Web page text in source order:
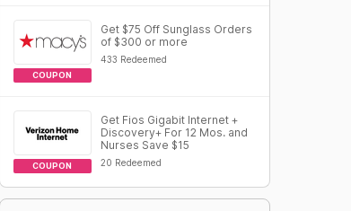
COUPON
Get $75 Off Sunglass Orders
of $300 or more
433 Redeemed
COUPON
Get Fios Gigabit Internet +
Discovery+ For 12 Mos. and
Nurses Save $15
20 Redeemed